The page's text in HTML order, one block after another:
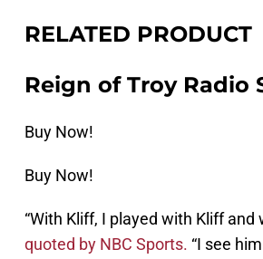
RELATED PRODUCT
Reign of Troy Radio
Buy Now!
Buy Now!
“With Kliff, I played with Kliff and
quoted by NBC Sports. “I see